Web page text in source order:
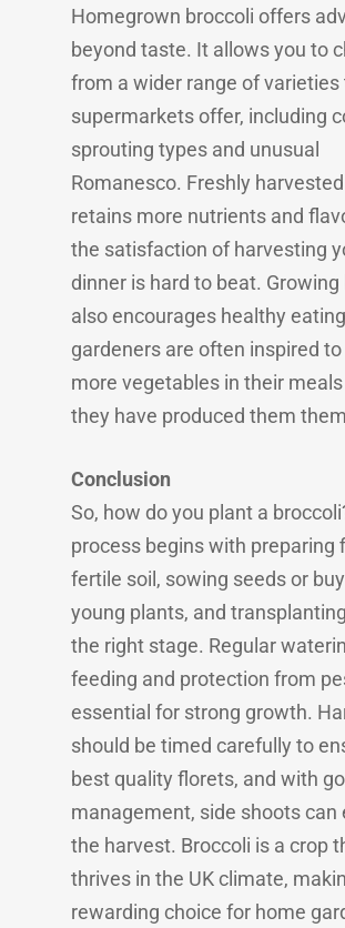
Homegrown broccoli offers
beyond taste. It allows you to
from a wider range of varieties
supermarkets offer, including
sprouting types and unusual
Romanesco. Freshly
retains more nutrients and
the satisfaction of harvesting
dinner is hard to beat. Growing
also encourages healthy
gardeners are often inspired
more vegetables in their
they have produced them
Conclusion
So, how do you plant a
process begins with preparing
fertile soil, sowing seeds or
young plants, and
the right stage. Regular
feeding and protection from
essential for strong growth.
should be timed carefully to
best quality florets, and with
management, side shoots can
the harvest. Broccoli is a crop
thrives in the UK climate,
rewarding choice for home